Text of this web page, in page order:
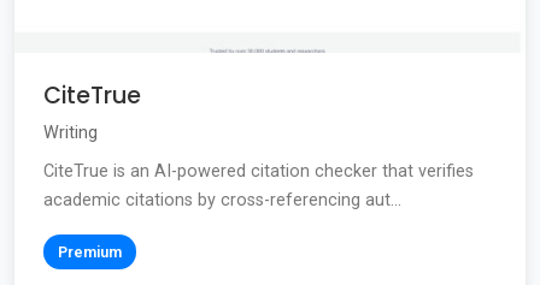
CiteTrue
Writing
CiteTrue is an AI-powered citation checker that verifies
academic citations by cross-referencing aut...
Premium